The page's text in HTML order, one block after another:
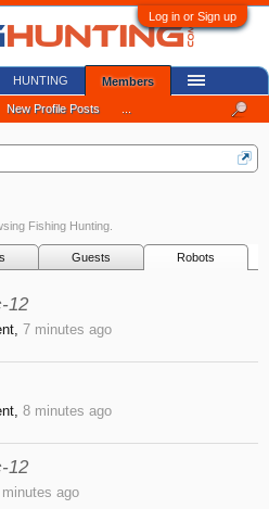
Log in or Sign up
Fishing Hunting.
Guests Robots
12
7 minutes ago
8 minutes ago
12
minutes ago
HUNTING Members
New Profile Posts